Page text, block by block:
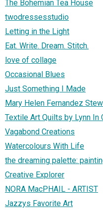
The Bohemian Tea House
twodressesstudio
Letting in the Light
Eat. Write. Dream. Stitch.
love of collage
Occasional Blues
Just Something I Made
Mary Helen Fernandez
Textile Art Quilts by Lynn In
Vagabond Creations
Watercolours With Life
the dreaming palette:
Creative Explorer
NORA MacPHAIL - ARTIST
Jazzys Favorite Art